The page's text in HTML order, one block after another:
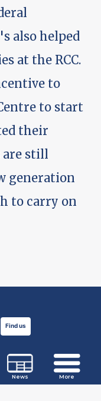
also helped
at the RCC.
to
to start
their
are still
generation
to carry on
Find us
2019.
News More